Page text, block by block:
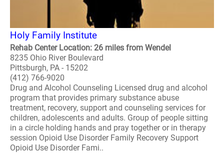
Holy Family Institute
Rehab Center Location: 26 miles from Wendel
8235 Ohio River Boulevard
Pittsburgh, PA - 15202
(412) 766-9020
Drug and Alcohol Counseling Licensed drug and alcohol
program that provides primary substance abuse
treatment, recovery, support and counseling services for
children, adolescents and adults. Group of people sitting
in a circle holding hands and pray together or in therapy
session Opioid Use Disorder Family Recovery Support
Opioid Use Disorder Fami..